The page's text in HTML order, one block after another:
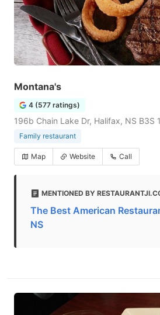
Montana's
4 (577 ratings)
196b Chain Lake Dr, Halifax, NS B3S
Family restaurant
Map Website Call
MENTIONED BY
The Best American
NS